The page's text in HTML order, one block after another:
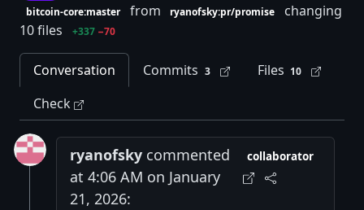
bitcoin-core:master from ryanofsky:pr/promise
changing
10 files
+337 −70
Conversation Commits 3 Files 10
Check
ryanofsky commented
at 4:06 AM on January
21, 2026:
collaborator